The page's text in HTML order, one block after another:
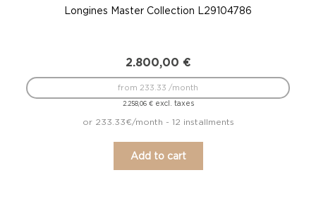
Longines Master Collection L29104786
2.800,00 €
2.258,06 €excl. taxes
from 233.33 /month
or 233.33€/month - 12 installments
Add to cart